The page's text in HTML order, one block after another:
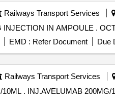
Railways Transport Services
EMD : Refer Document Due
Railways Transport Services
INJ.AVELUMAB 200MG/10ML . INJ.AVELUMAB